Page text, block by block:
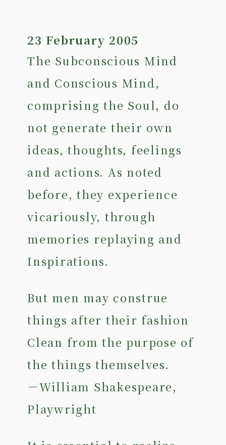
23 February 2005
The Subconscious Mind
and Conscious Mind,
comprising the Soul, do
not generate their own
ideas, thoughts, feelings
and actions. As noted
before, they experience
vicariously, through
memories replaying and
Inspirations.
But men may construe
things after their fashion
Clean from the purpose of
the things themselves.
－William Shakespeare,
Playwright